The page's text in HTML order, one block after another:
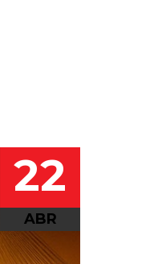
22
ABR